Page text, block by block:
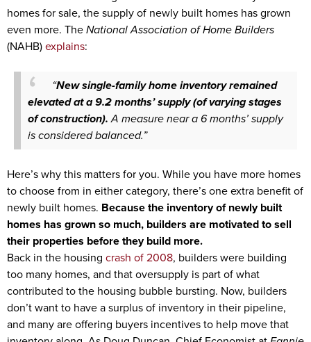
homes for sale, the supply of newly built homes has grown
even more. TheNational Association of Home Builders
(NAHB)explains:
“New single-family home inventory remained
elevated at a 9.2 months’ supply (of varying stages
of construction).A measure near a 6 months’ supply
is considered balanced.”
Here’s why this matters for you. While you have more homes
to choose from in either category, there’s one extra benefit of
newly built homes. Because the inventory of newly built
homes has grown so much, builders are motivated to sell
their properties before they build more.
Back in the housing crash of 2008, builders were building
too many homes, and that oversupply is part of what
contributed to the housing bubble bursting. Now, builders
don’t want to have a surplus of inventory in their pipeline,
and many are offering buyers incentives to help move that